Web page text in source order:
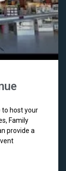
to host your
Family
provide a